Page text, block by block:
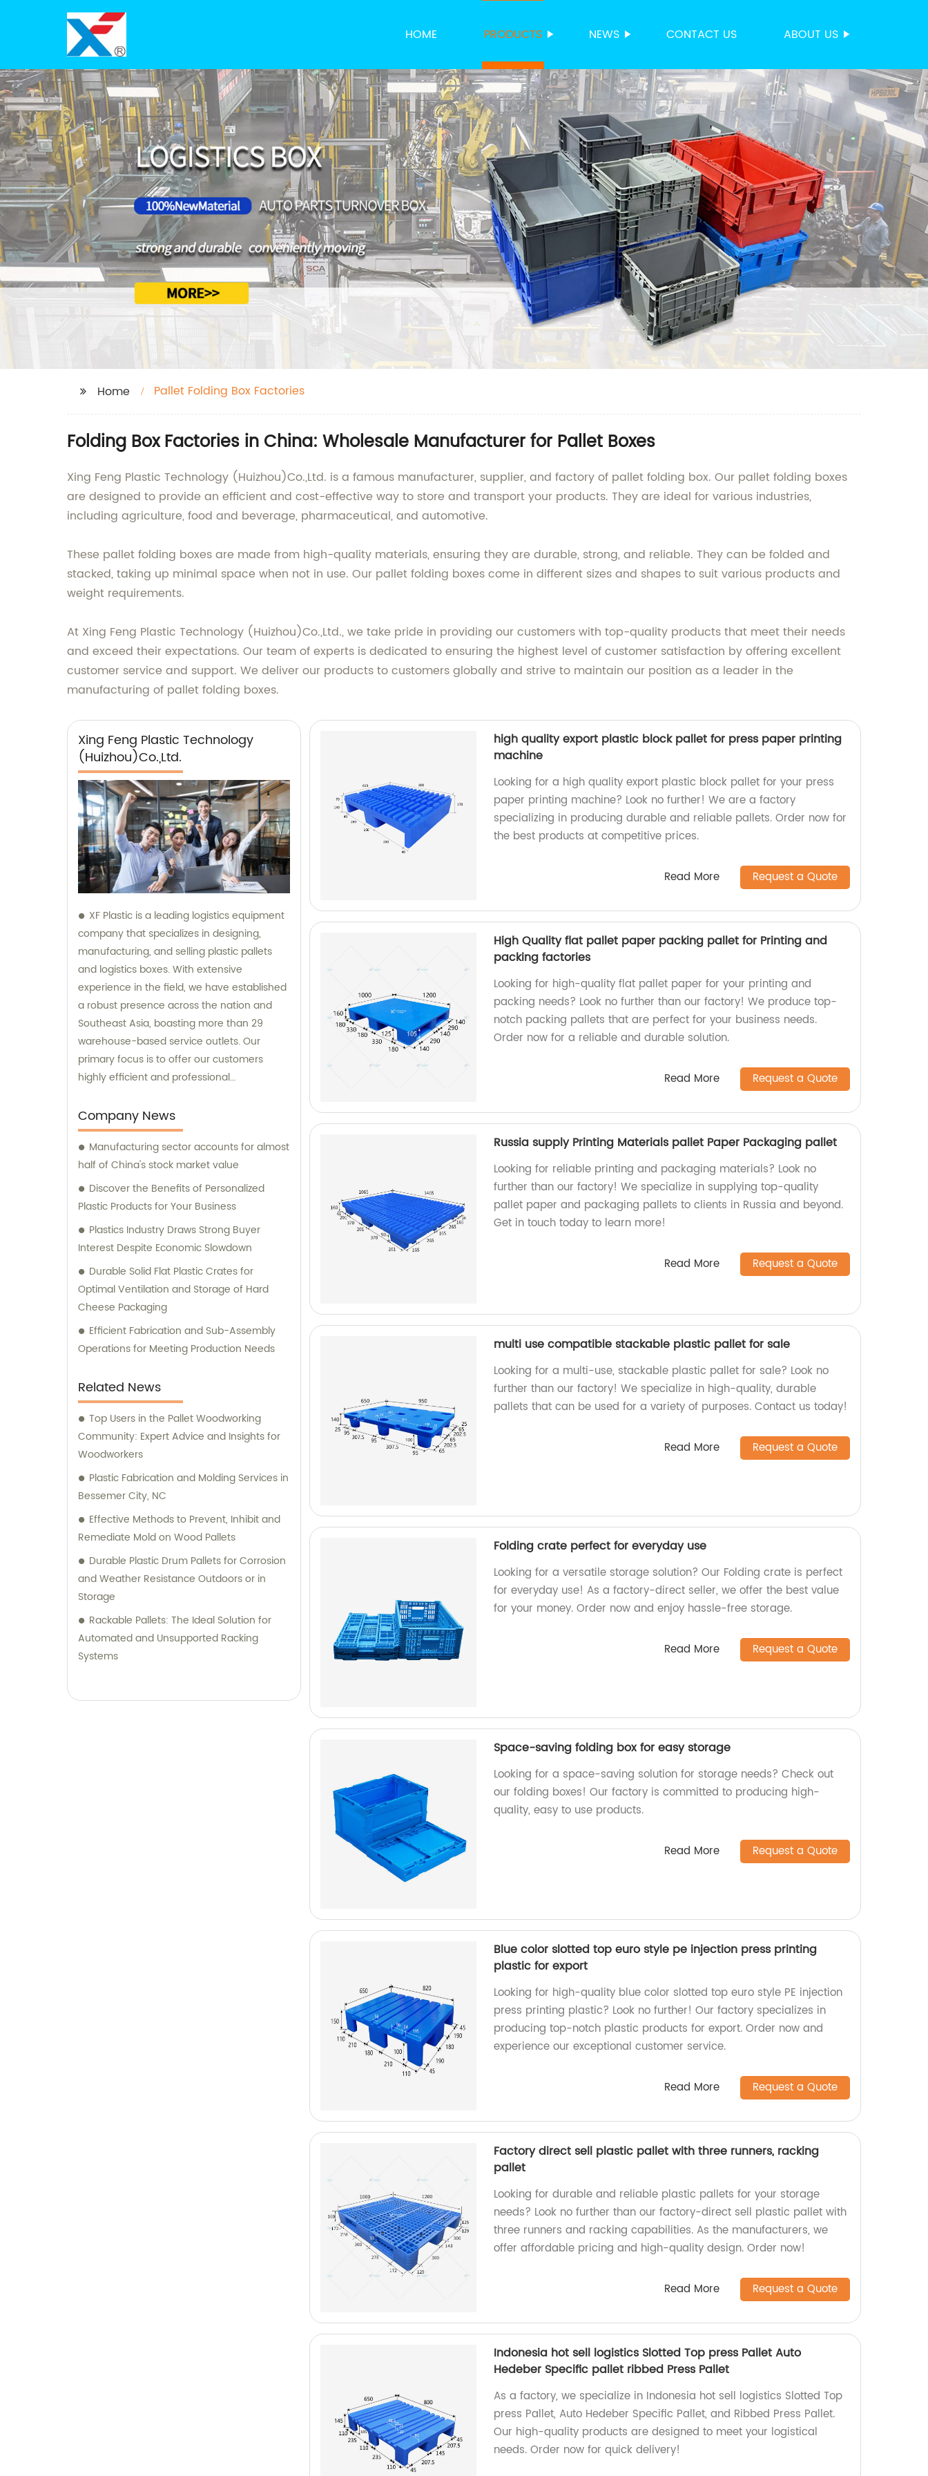
HOME PRODUCTS NEWS CONTACT US ABOUT US
Home Pallet Folding Box Factories
Folding Box Factories in China: Wholesale Manufacturer for Pallet Boxes
Xing Feng Plastic Technology (Huizhou)Co.,Ltd. is a famous manufacturer, supplier, and factory of pallet folding box. Our pallet folding boxes
are designed to provide an efficient and cost-effective way to store and transport your products. They are ideal for various industries,
including agriculture, food and beverage, pharmaceutical, and automotive.
These pallet folding boxes are made from high-quality materials, ensuring they are durable, strong, and reliable. They can be folded and
stacked, taking up minimal space when not in use. Our pallet folding boxes come in different sizes and shapes to suit various products and
weight requirements.
At Xing Feng Plastic Technology (Huizhou)Co.,Ltd., we take pride in providing our customers with top-quality products that meet their needs
and exceed their expectations. Our team of experts is dedicated to ensuring the highest level of customer satisfaction by offering excellent
customer service and support. We deliver our products to customers globally and strive to maintain our position as a leader in the
manufacturing of pallet folding boxes.
Xing Feng Plastic Technology
(Huizhou)Co.,Ltd.
XF Plastic is a leading logistics equipment
company that specializes in designing,
manufacturing, and selling plastic pallets
and logistics boxes. With extensive
experience in the field, we have established
a robust presence across the nation and
Southeast Asia, boasting more than 29
warehouse-based service outlets. Our
primary focus is to offer our customers
highly efficient and professional
logistics operations run smoothly. Our
commitment to providing excellent
customer service has enabled us to
become a trusted partner in the industry.
Company News
Manufacturing sector accounts for almost
half of China's stock market value
Discover the Benefits of Personalized
Plastic Products for Your Business
Plastics Industry Draws Strong Buyer
Interest Despite Economic Slowdown
Durable Solid Flat Plastic Crates for
Optimal Ventilation and Storage of Hard
Cheese Packaging
Efficient Fabrication and Sub-Assembly
Operations for Meeting Production Needs
Related News
Top Users in the Pallet Woodworking
Community: Expert Advice and Insights for
Woodworkers
Plastic Fabrication and Molding Services in
Bessemer City, NC
Effective Methods to Prevent, Inhibit and
Remediate Mold on Wood Pallets
Durable Plastic Drum Pallets for Corrosion
and Weather Resistance Outdoors or in
Storage
Rackable Pallets: The Ideal Solution for
Automated and Unsupported Racking
Systems
high quality export plastic block pallet for press paper printing
machine
Looking for a high quality export plastic block pallet for your press
paper printing machine? Look no further! We are a factory
specializing in producing durable and reliable pallets. Order now for
the best products at competitive prices.
Read More Request a Quote
High Quality flat pallet paper packing pallet for Printing and
packing factories
Looking for high-quality flat pallet paper for your printing and
packing needs? Look no further than our factory! We produce top-
notch packing pallets that are perfect for your business needs.
Order now for a reliable and durable solution.
Read More Request a Quote
Russia supply Printing Materials pallet Paper Packaging pallet
Looking for reliable printing and packaging materials? Look no
further than our factory! We specialize in supplying top-quality
pallet paper and packaging pallets to clients in Russia and beyond.
Get in touch today to learn more!
Read More Request a Quote
multi use compatible stackable plastic pallet for sale
Looking for a multi-use, stackable plastic pallet for sale? Look no
further than our factory! We specialize in high-quality, durable
pallets that can be used for a variety of purposes. Contact us today!
Read More Request a Quote
Folding crate perfect for everyday use
Looking for a versatile storage solution? Our Folding crate is perfect
for everyday use! As a factory-direct seller, we offer the best value
for your money. Order now and enjoy hassle-free storage.
Read More Request a Quote
Space-saving folding box for easy storage
Looking for a space-saving solution for storage needs? Check out
our folding boxes! Our factory is committed to producing high-
quality, easy to use products.
Read More Request a Quote
Blue color slotted top euro style pe injection press printing
plastic for export
Looking for high-quality blue color slotted top euro style PE injection
press printing plastic? Look no further! Our factory specializes in
producing top-notch plastic products for export. Order now and
experience our exceptional customer service.
Read More Request a Quote
Factory direct sell plastic pallet with three runners, racking
pallet
Looking for durable and reliable plastic pallets for your storage
needs? Look no further than our factory-direct sell plastic pallet with
three runners and racking capabilities. As the manufacturers, we
offer affordable pricing and high-quality design. Order now!
Read More Request a Quote
Indonesia hot sell logistics Slotted Top press Pallet Auto
Hedeber Specific pallet ribbed Press Pallet
As a factory, we specialize in Indonesia hot sell logistics Slotted Top
press Pallet, Auto Hedeber Specific Pallet, and Ribbed Press Pallet.
Our high-quality products are designed to meet your logistical
needs. Order now for quick delivery!